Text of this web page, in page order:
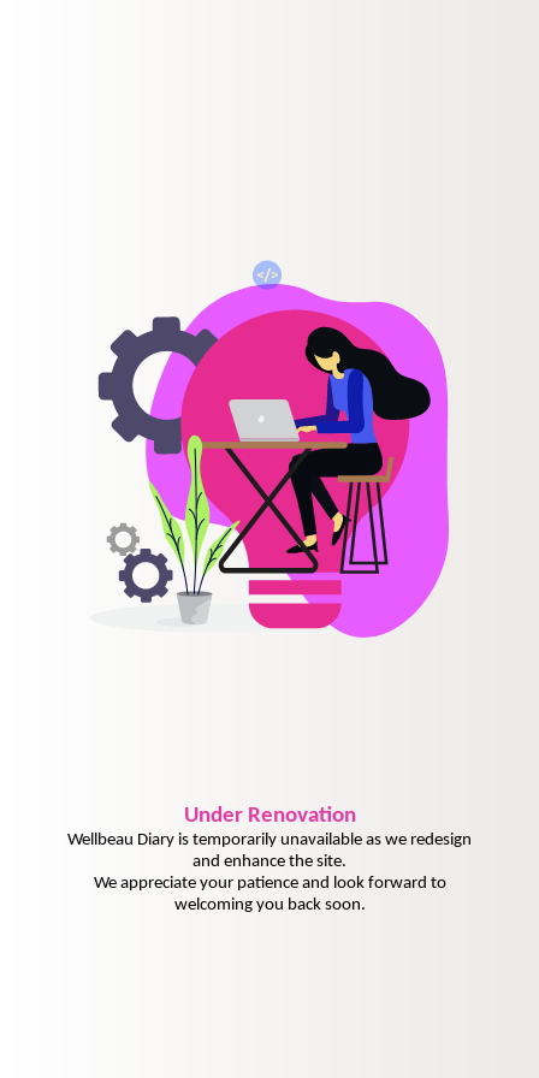
UnderRenovation
Wellbeau Diary is temporarily unavailable as we redesign
and enhance the site.
We appreciate your patience and look forward to
welcoming you back soon.